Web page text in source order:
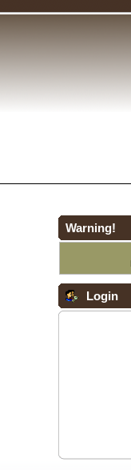
Warning!
Login